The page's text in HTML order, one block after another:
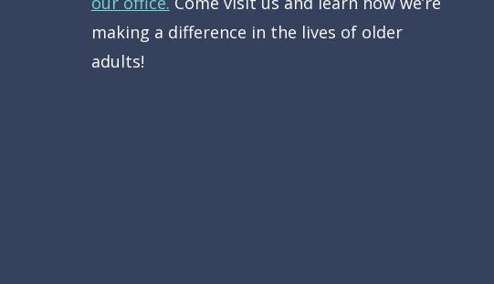
making a difference in the lives of older
adults!